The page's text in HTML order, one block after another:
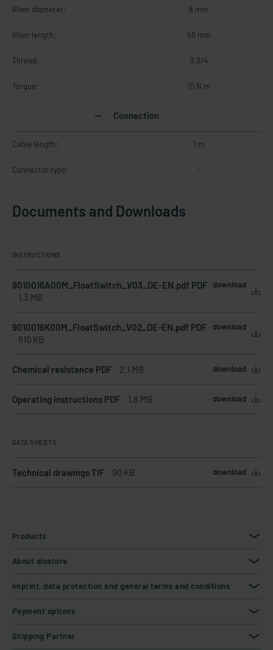
Riser diameter: 8 mm
Riser length: 56 mm
Thread: G 3/4
Torque: 10 N m
Connection
Cable length: 1 m
Connector type: -
Documents and Downloads
INSTRUCTIONS
9010016A00M_FloatSwitch_V03_DE-EN.pdf PDF
1.3 MB
download
9010016K00M_FloatSwitch_V02_DE-EN.pdf PDF
610 KB
download
Chemical resistance PDF 2.1 MB download
Operating instructions PDF 1.8 MB download
DATA SHEETS
Technical drawings TIF 90 KB download
Products
About elostore
Imprint, data protection and general terms and conditions
Payment options
Shipping Partner